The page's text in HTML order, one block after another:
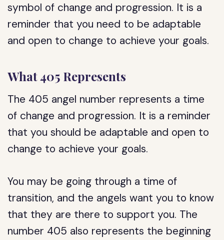
symbol of change and progression. It is a
reminder that you need to be adaptable
and open to change to achieve your goals.
What 405 Represents
The 405 angel number represents a time
of change and progression. It is a reminder
that you should be adaptable and open to
change to achieve your goals.
You may be going through a time of
transition, and the angels want you to know
that they are there to support you. The
number 405 also represents the beginning